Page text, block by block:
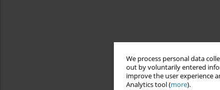
We process personal data
out by voluntarily entered
improve the user experience
Analytics tool (more).